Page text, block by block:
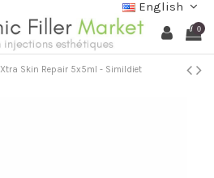
English
0
Xtra Skin Repair 5x5ml - Simildiet